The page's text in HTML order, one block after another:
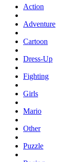
Action
Adventure
Cartoon
Dress-Up
Fighting
Girls
Mario
Other
Puzzle